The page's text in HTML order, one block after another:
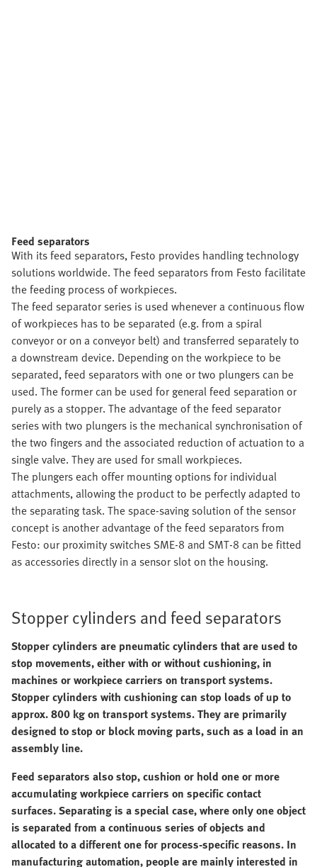
Feed separators
With its feed separators, Festo provides handling technology
solutions worldwide. The feed separators from Festo facilitate
the feeding process of workpieces.
The feed separator series is used whenever a continuous flow
of workpieces has to be separated (e.g. from a spiral
conveyor or on a conveyor belt) and transferred separately to
a downstream device. Depending on the workpiece to be
separated, feed separators with one or two plungers can be
used. The former can be used for general feed separation or
purely as a stopper. The advantage of the feed separator
series with two plungers is the mechanical synchronisation of
the two fingers and the associated reduction of actuation to a
single valve. They are used for small workpieces.
The plungers each offer mounting options for individual
attachments, allowing the product to be perfectly adapted to
the separating task. The space-saving solution of the sensor
concept is another advantage of the feed separators from
Festo: our proximity switches SME-8 and SMT-8 can be fitted
as accessories directly in a sensor slot on the housing.
Stopper cylinders and feed separators
Stopper cylinders are pneumatic cylinders that are used to
stop movements, either with or without cushioning, in
machines or workpiece carriers on transport systems.
Stopper cylinders with cushioning can stop loads of up to
approx. 800 kg on transport systems. They are primarily
designed to stop or block moving parts, such as a load in an
assembly line.
Feed separators also stop, cushion or hold one or more
accumulating workpiece carriers on specific contact
surfaces. Separating is a special case, where only one object
is separated from a continuous series of objects and
allocated to a different one for process-specific reasons. In
manufacturing automation, people are mainly interested in